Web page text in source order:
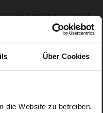
Über Cookies
die Website zu betreiben,
WORKING GROUP
WORKING GROUP